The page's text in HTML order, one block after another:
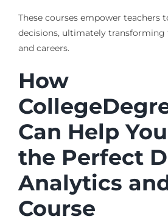
These courses empower teachers
decisions, ultimately transforming
and careers.
How
Can Help
the Perfect
Analytics
Course